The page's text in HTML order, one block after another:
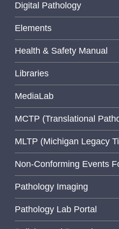
Digital Pathology
Elements
Health & Safety Manual
Libraries
MediaLab
MCTP (Translational
MLTP (Michigan Legacy
Non-Conforming Events
Pathology Imaging
Pathology Lab Portal